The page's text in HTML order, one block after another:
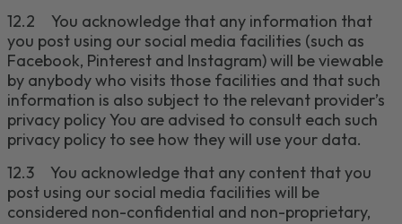
12.2
You acknowledge that any information that
you post using our social media facilities (such as
Facebook, Pinterest and Instagram)will be viewable
by anybody who visits those facilities and that such
information is also subject to the relevant provider’s
privacy policyYou are advised to consult each such
privacy policy to see how they will use your data.
12.3
You acknowledge that any content that you
post using our social media facilities will be
considered non-confidential and non-proprietary,